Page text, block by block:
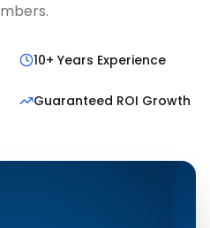
10+ Years Experience
Guaranteed ROI Growth